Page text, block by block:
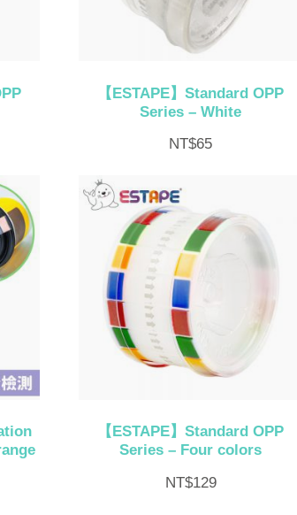
【ESTAPE】Standard OPP
Series – White
NT$65
【ESTAPE】Standard OPP
Series – Four colors
NT$129